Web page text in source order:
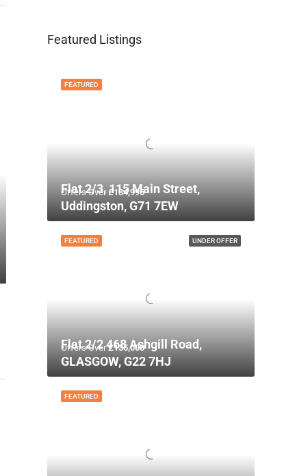
Featured Listings
FEATURED
Offers Over£134,995
Flat 2/3, 115 Main Street,
Uddingston, G71 7EW
UNDER OFFER
FEATURED
Offers Over£135,000
Flat 2/2 468 Ashgill Road,
GLASGOW, G22 7HJ
FEATURED